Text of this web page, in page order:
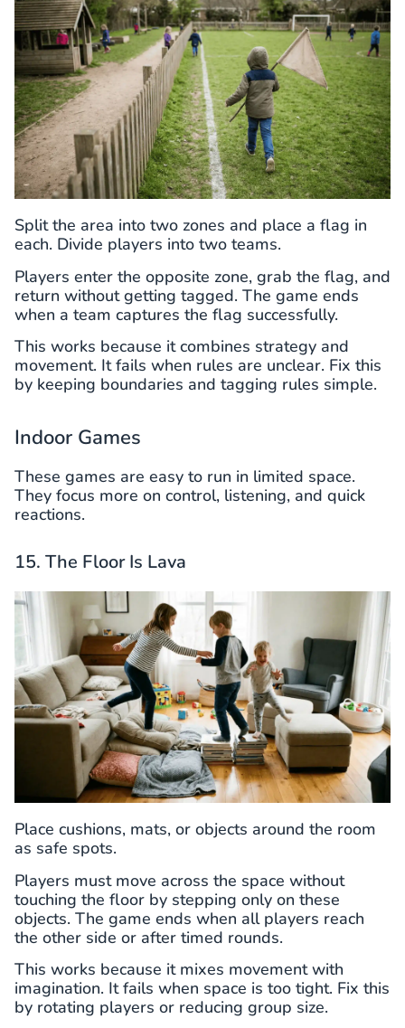
Split the area into two zones and place a flag in
each. Divide players into two teams.
Players enter the opposite zone, grab the flag, and
return without getting tagged. The game ends
when a team captures the flag successfully.
This works because it combines strategy and
movement. It fails when rules are unclear. Fix this
by keeping boundaries and tagging rules simple.
Indoor Games
These games are easy to run in limited space.
They focus more on control, listening, and quick
reactions.
15. The Floor Is Lava
Place cushions, mats, or objects around the room
as safe spots.
Players must move across the space without
touching the floor by stepping only on these
objects. The game ends when all players reach
the other side or after timed rounds.
This works because it mixes movement with
imagination. It fails when space is too tight. Fix this
by rotating players or reducing group size.